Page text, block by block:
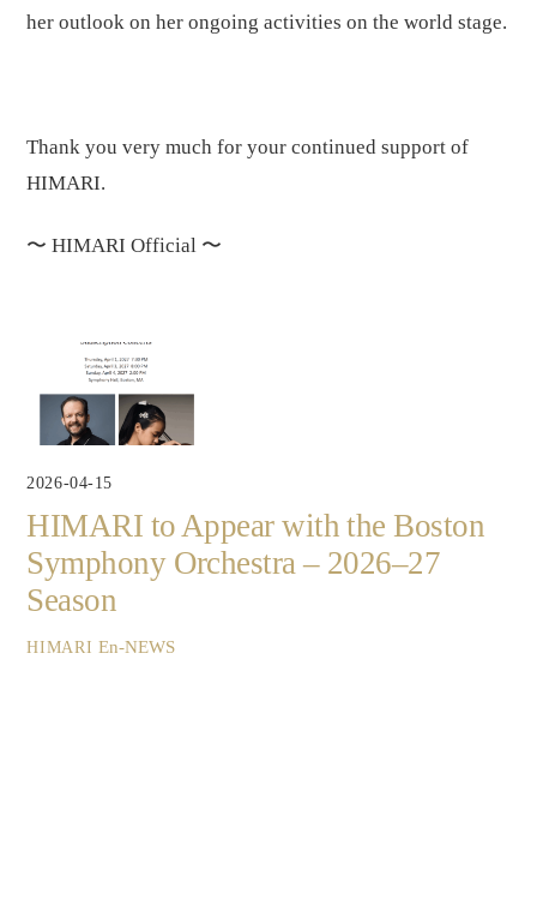
her outlook on her ongoing activities on the world stage.
Thank you very much for your continued support of
HIMARI.
〜HIMARI Official 〜
2026-04-15
HIMARI to Appear with the Boston
Symphony Orchestra – 2026–27
Season
HIMARI En-NEWS